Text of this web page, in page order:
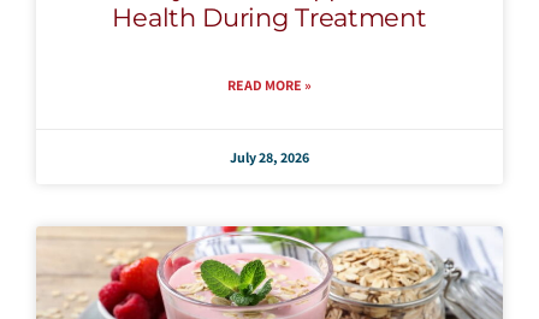
Health During Treatment
READ MORE »
July 28, 2026